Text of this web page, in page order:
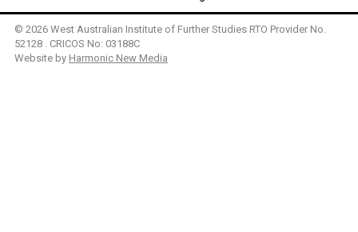
© 2026 West Australian Institute of Further Studies RTO Provider No.
52128 . CRICOS No: 03188C
Website by Harmonic New Media